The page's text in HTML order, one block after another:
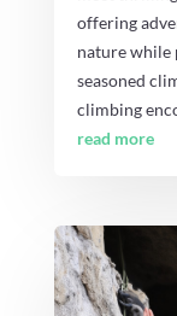
offering
nature while
seasoned
climbing
read more